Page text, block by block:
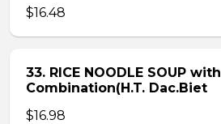
$16.48
33. RICE NOODLE SOUP with
Combination(H.T. Dac.Biet
$16.98